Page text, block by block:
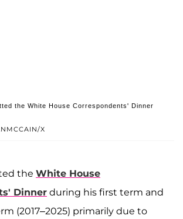
X
the White House Correspondents' Dinner
the White House
Dinner during his first term and
(2017–2025) primarily due to